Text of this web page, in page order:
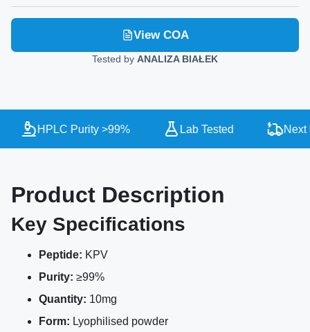
View COA
Tested by ANALIZA BIAŁEK
HPLC Purity >99% Lab Tested Next
Product Description
Key Specifications
Peptide: KPV
Purity: ≥99%
Quantity: 10mg
Form: Lyophilised powder